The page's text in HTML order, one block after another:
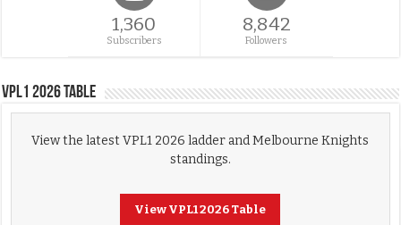
1,360
Subscribers
8,842
Followers
VPL1 2026 Table
View the latest VPL1 2026 ladder and Melbourne Knights
standings.
View VPL1 2026 Table